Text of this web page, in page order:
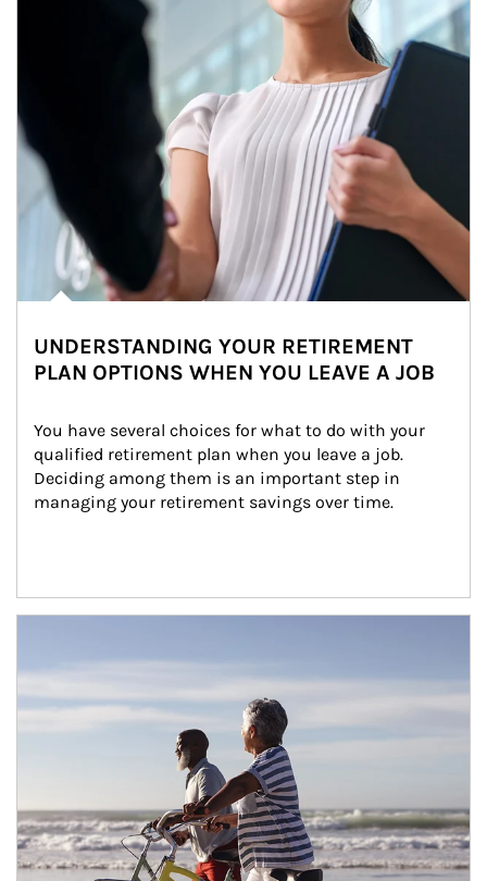
UNDERSTANDING YOUR RETIREMENT
PLAN OPTIONS WHEN YOU LEAVE A JOB
You have several choices for what to do with your
qualified retirement plan when you leave a job.
Deciding among them is an important step in
managing your retirement savings over time.